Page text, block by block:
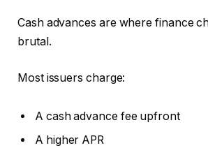
Cash advances are where finance
brutal.
Most issuers charge:
A cash advance fee upfront
A higher APR